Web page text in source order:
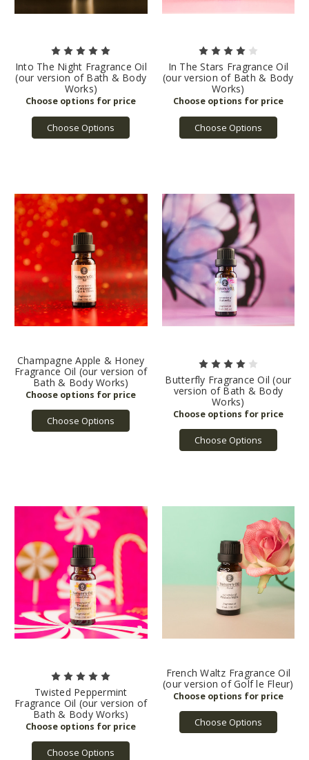
Into The Night Fragrance Oil
(our version of Bath & Body
Works)
Choose Options
In The Stars Fragrance Oil
(our version of Bath & Body
Works)
Choose Options
Champagne Apple & Honey
Fragrance Oil (our version of
Bath & Body Works)
Choose Options
Butterfly Fragrance Oil (our
version of Bath & Body
Works)
Choose Options
Twisted Peppermint
Fragrance Oil (our version of
Bath & Body Works)
Choose Options
French Waltz Fragrance Oil
(our version of Golf le Fleur)
Choose Options